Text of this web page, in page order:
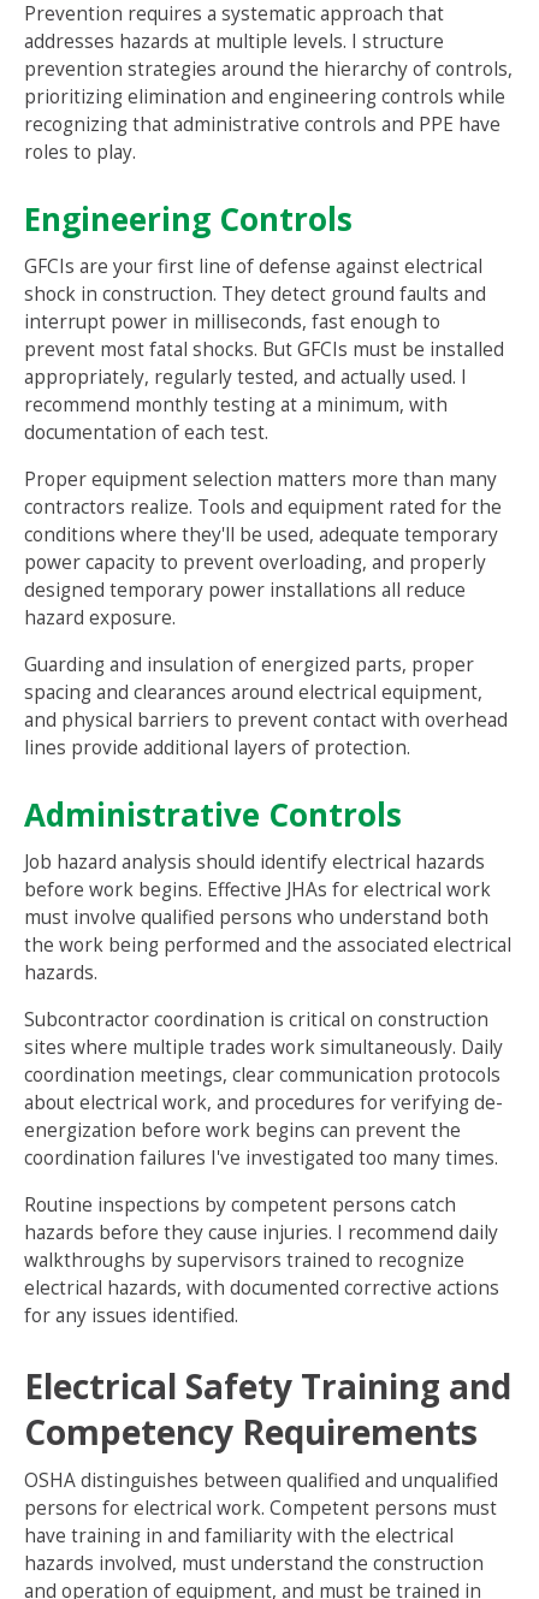
Prevention requires a systematic approach that
addresses hazards at multiple levels. I structure
prevention strategies around the hierarchy of controls,
prioritizing elimination and engineering controls while
recognizing that administrative controls and PPE have
roles to play.
Engineering Controls
GFCIs are your first line of defense against electrical
shock in construction. They detect ground faults and
interrupt power in milliseconds, fast enough to
prevent most fatal shocks. But GFCIs must be installed
appropriately, regularly tested, and actually used. I
recommend monthly testing at a minimum, with
documentation of each test.
Proper equipment selection matters more than many
contractors realize. Tools and equipment rated for the
conditions where they'll be used, adequate temporary
power capacity to prevent overloading, and properly
designed temporary power installations all reduce
hazard exposure.
Guarding and insulation of energized parts, proper
spacing and clearances around electrical equipment,
and physical barriers to prevent contact with overhead
lines provide additional layers of protection.
Administrative Controls
Job hazard analysis should identify electrical hazards
before work begins. Effective JHAs for electrical work
must involve qualified persons who understand both
the work being performed and the associated electrical
hazards.
Subcontractor coordination is critical on construction
sites where multiple trades work simultaneously. Daily
coordination meetings, clear communication protocols
about electrical work, and procedures for verifying de-
energization before work begins can prevent the
coordination failures I've investigated too many times.
Routine inspections by competent persons catch
hazards before they cause injuries. I recommend daily
walkthroughs by supervisors trained to recognize
electrical hazards, with documented corrective actions
for any issues identified.
Electrical Safety Training and
Competency Requirements
OSHA distinguishes between qualified and unqualified
persons for electrical work. Competent persons must
have training in and familiarity with the electrical
hazards involved, must understand the construction
and operation of equipment, and must be trained in